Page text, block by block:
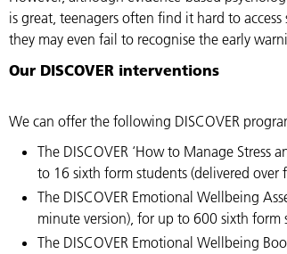
is great, teenagers often find it hard to
they may even fail to recognise the early
Our DISCOVER interventions
We can offer the following DISCOVER
The DISCOVER ‘How to Manage
to 16 sixth form students (delivered over
The DISCOVER Emotional Wellbeing
minute version), for up to 600 sixth form
The DISCOVER Emotional Wellbeing